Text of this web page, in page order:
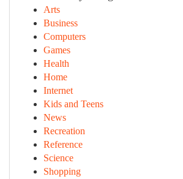
Arts
Business
Computers
Games
Health
Home
Internet
Kids and Teens
News
Recreation
Reference
Science
Shopping